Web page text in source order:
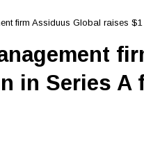
firm Assiduus Global raises
in Series A